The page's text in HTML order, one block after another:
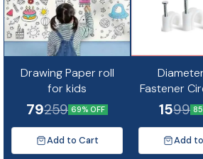
Drawing Paper roll
for kids
79259 69% OFF
Add to Cart
Fastener
Clips with
1599
Add